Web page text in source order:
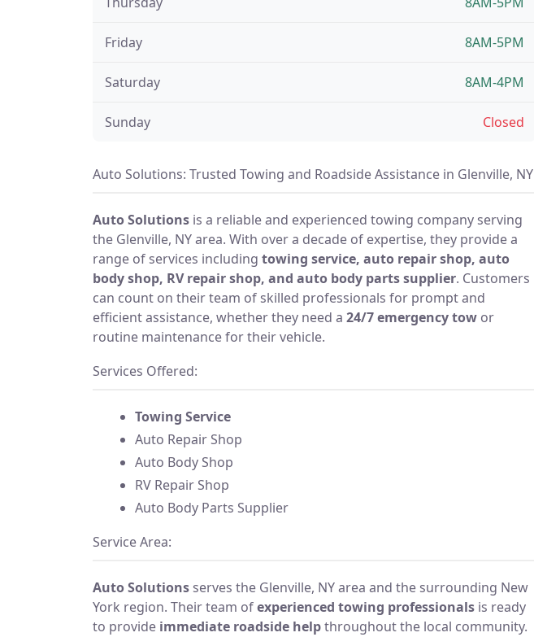
Friday 8AM-5PM
Saturday 8AM-4PM
Sunday Closed
Auto Solutions: Trusted Towing and Roadside Assistance in Glenville, NY
Auto Solutions is a reliable and experienced towing company serving
the Glenville, NY area. With over a decade of expertise, they provide a
range of services including towing service, auto repair shop, auto
body shop, RV repair shop, and auto body parts supplier. Customers
can count on their team of skilled professionals for prompt and
efficient assistance, whether they need a 24/7 emergency tow or
routine maintenance for their vehicle.
Services Offered:
Towing Service
Auto Repair Shop
Auto Body Shop
RV Repair Shop
Auto Body Parts Supplier
Service Area:
Auto Solutions serves the Glenville, NY area and the surrounding New
York region. Their team ofexperienced towing professionals is ready
to provide immediate roadside helpthroughout the local community.